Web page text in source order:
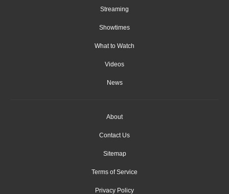
Streaming
Showtimes
What to Watch
Videos
News
About
Contact Us
Sitemap
Terms of Service
Privacy Policy